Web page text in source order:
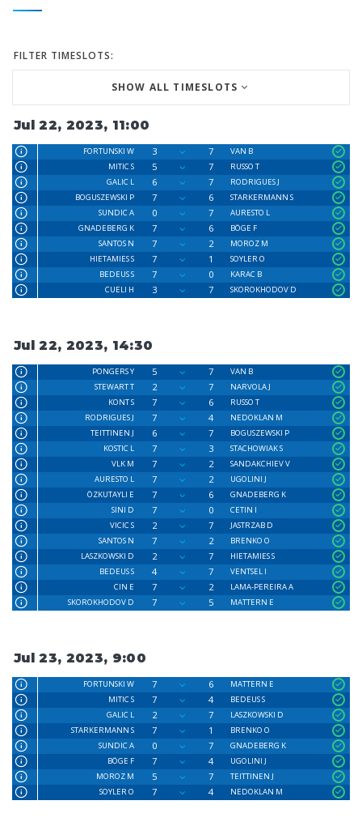
FILTER TIMESLOTS:
SHOW ALL TIMESLOTS
Jul 22, 2023, 11:00
FORTUNSKI W 3 7
VAN B
MITIC S
5 7
RUSSO T
GALIC L
6 7
RODRIGUES J
BOGUSZEWSKI P
7 6
STARKERMANN S
SUNDIC A
0 7
AURESTO L
GNADEBERG K
7 6
BÖGE F
SANTOS N
7 2
MOROZ M
HIETAMIES S
7 1
SOYLER O
BEDEUS S
7 0
KARAC B
CUELI H
3 7 SKOROKHODOV D
Jul 22, 2023, 14:30
PONGERS Y 5 7
VAN B
STEWART T
2 7
NARVOLA J
KONT S
7 6
RUSSO T
RODRIGUES J
7 4
NEDOKLAN M
TEITTINEN J
6 7
BOGUSZEWSKI P
KOSTIC L
7 3
STACHOWIAK S
VLK M
7 2
SANDAKCHIEV V
AURESTO L
7 2
UGOLINI J
ÖZKUTAYLI E
7 6
GNADEBERG K
SINI D
7 0
CETIN I
VICIC S
2 7
JASTRZAB D
SANTOS N
7 2
BRENKO O
LASZKOWSKI D
2 7
HIETAMIES S
BEDEUS S
4 7
VENTSEL I
CIN E
7 2
LAMA-PEREIRA A
SKOROKHODOV D
7 5 MATTERN E
Jul 23, 2023, 9:00
FORTUNSKI W 7 6
MATTERN E
MITIC S
7 4
BEDEUS S
GALIC L
2 7
LASZKOWSKI D
STARKERMANN S
7 1
BRENKO O
SUNDIC A
0 7
GNADEBERG K
BÖGE F
7 4
UGOLINI J
MOROZ M
5 7
TEITTINEN J
SOYLER O
7 4 NEDOKLAN M